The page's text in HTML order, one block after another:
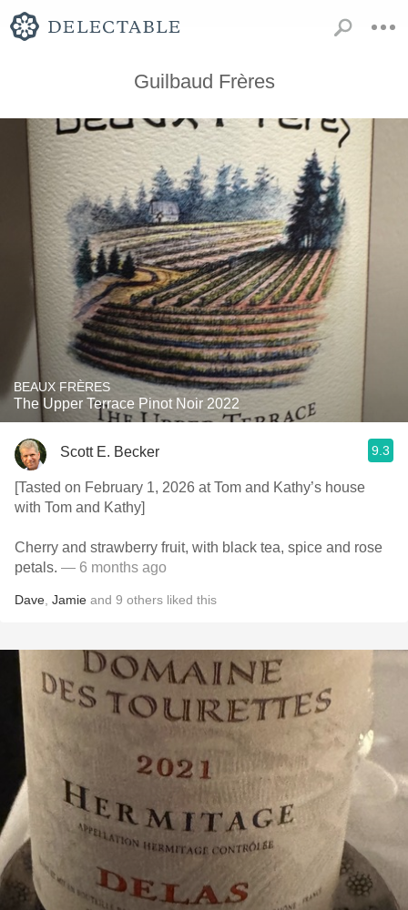
Guilbaud Frères
BEAUX FRÈRES
The Upper Terrace Pinot Noir 2022
Scott E. Becker 9.3
[Tasted on February 1, 2026 at Tom and Kathy’s house
with Tom and Kathy]
Cherry and strawberry fruit, with black tea, spice and rose
petals. — 6 months ago
Dave Jamie and 9 others liked this